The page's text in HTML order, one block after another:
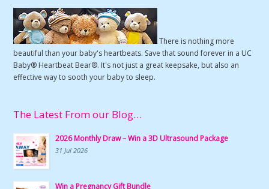
There is nothing more
beautiful than your baby's heartbeats. Save that sound forever in a UC
Baby® Heartbeat Bear®. It's not just a great keepsake, but also an
effective way to sooth your baby to sleep.
The Latest From our Blog…
2026 Monthly Draw – Win a 3D Ultrasound Package
31 Jul 2026
Win a Pregnancy Gift Bundle